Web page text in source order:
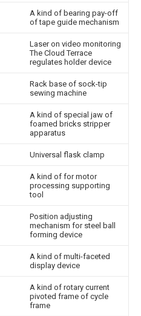
A kind of bearing pay-off
of tape guide mechanism
Laser on video monitoring
The Cloud Terrace
regulates holder device
Rack base of sock-tip
sewing machine
A kind of special jaw of
foamed bricks stripper
apparatus
Universal flask clamp
A kind of for motor
processing supporting
tool
Position adjusting
mechanism for steel ball
forming device
A kind of multi-faceted
display device
A kind of rotary current
pivoted frame of cycle
frame